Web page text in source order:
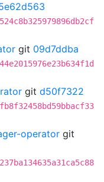
git 09d7ddba
git d50f7322
operator git